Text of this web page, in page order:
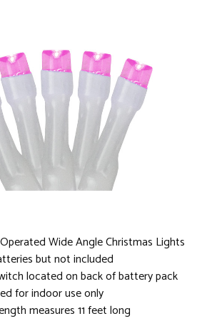
Wide Angle Christmas Lights
but not included
located on back of battery pack
for indoor use only
measures 11 feet long